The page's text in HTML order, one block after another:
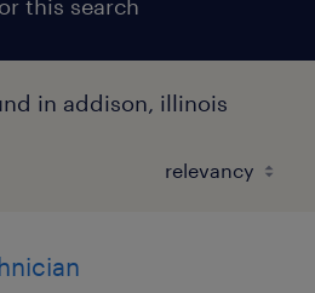
this search
in addison, illinois